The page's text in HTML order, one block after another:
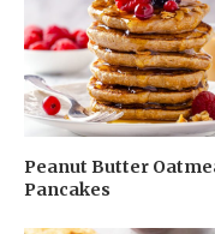
Peanut Butter
Pancakes